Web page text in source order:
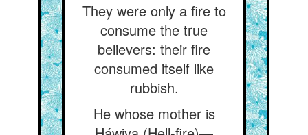
They were only a fire to
consume the true
believers: their fire
consumed itself like
rubbish.
He whose mother is